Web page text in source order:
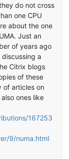
do not cross
one CPU
about the one
Just an
of years ago
a
Citrix blogs
of these
of articles on
ones like
167253
9/numa.html